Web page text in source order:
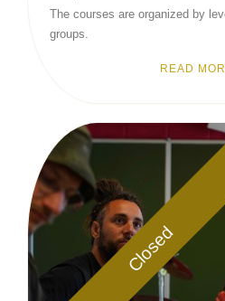
The courses are organized by
groups.
READ
Closed